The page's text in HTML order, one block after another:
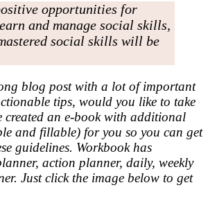
opportunities for
and manage social skills,
social skills will be
blog post with a lot of important
tips, would you like to take
created an e-book with additional
and fillable) for you so you can get
guidelines. Workbook has
action planner, daily, weekly
Just click the image below to get